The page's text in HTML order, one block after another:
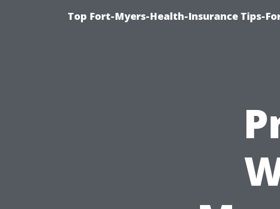
Top Fort-Myers-Health-Insurance Tips-